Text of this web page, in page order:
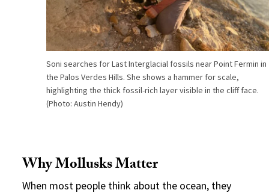
Soni searches for Last Interglacial fossils near Point Fermin in
the Palos Verdes Hills. She shows a hammer for scale,
highlighting the thick fossil-rich layer visible in the cliff face.
(Photo: Austin Hendy)
Why Mollusks Matter
When most people think about the ocean, they